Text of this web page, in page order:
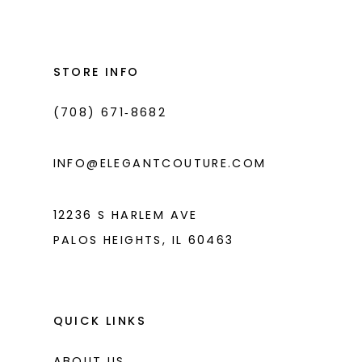
STORE INFO
(708) 671‑8682
INFO@ELEGANTCOUTURE.COM
12236 S HARLEM AVE
PALOS HEIGHTS, IL 60463
QUICK LINKS